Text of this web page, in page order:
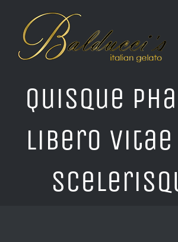
content
Quisque
libero vitae